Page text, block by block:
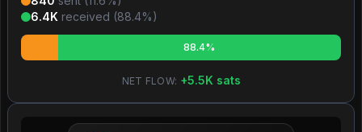
6.4K received (88.4%)
88.4%
NET FLOW: +5.5K sats